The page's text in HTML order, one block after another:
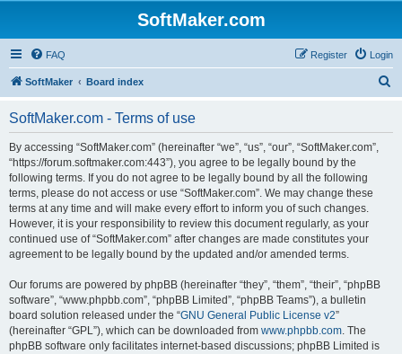
SoftMaker.com
FAQ Login
Register
SoftMaker Board index
SoftMaker.com - Terms of use
By accessing “SoftMaker.com” (hereinafter “we”, “us”, “our”, “SoftMaker.com”,
“https://forum.softmaker.com:443”), you agree to be legally bound by the
following terms. If you do not agree to be legally bound by all the following
terms, please do not access or use “SoftMaker.com”. We may change these
terms at any time and will make every effort to inform you of such changes.
However, it is your responsibility to review this document regularly, as your
continued use of “SoftMaker.com” after changes are made constitutes your
agreement to be legally bound by the updated and/or amended terms.
Our forums are powered by phpBB (hereinafter “they”, “them”, “their”, “phpBB
software”, “www.phpbb.com”, “phpBB Limited”, “phpBB Teams”), a bulletin
board solution released under the “GNU General Public License v2”
(hereinafter “GPL”), which can be downloaded from www.phpbb.com. The
phpBB software only facilitates internet-based discussions; phpBB Limited is